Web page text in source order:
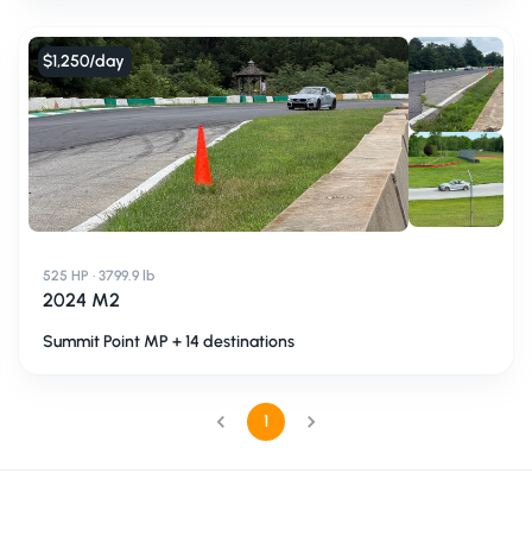
$1,250/day
525 HP · 3799.9 lb
2024 M2
Summit Point MP + 14 destinations
1